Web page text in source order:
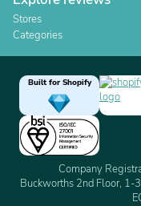
Stores
Categories
Built for Shopify
Company
Buckworths 2nd Floor, 1-